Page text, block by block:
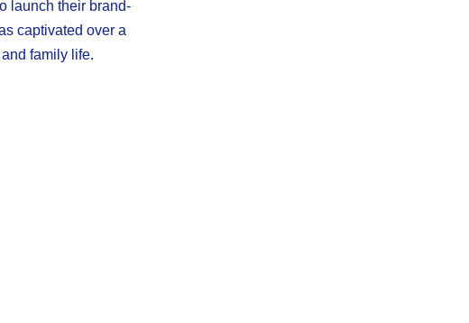
launch their brand-
captivated over a
family life.